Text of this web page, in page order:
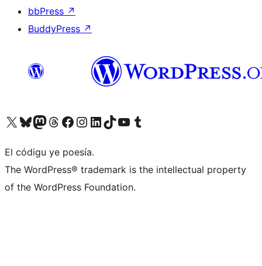
bbPress ↗
BuddyPress ↗
Visit our X (formerly Twitter) account
Visit our Bluesky account
Visit our Mastodon account
Visit our Threads account
Visit our Facebook page
Visit our Instagram account
Visit our LinkedIn account
Visit our TikTok account
Visit our YouTube channel
Visit our Tumblr account
El códigu ye poesía.
The WordPress® trademark is the intellectual property
of the WordPress Foundation.